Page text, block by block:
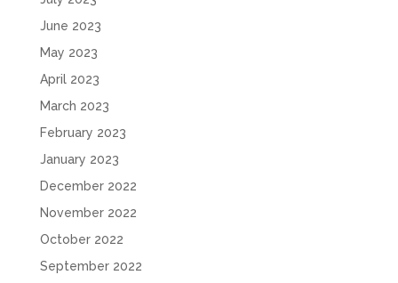
June 2023
May 2023
April 2023
March 2023
February 2023
January 2023
December 2022
November 2022
October 2022
September 2022